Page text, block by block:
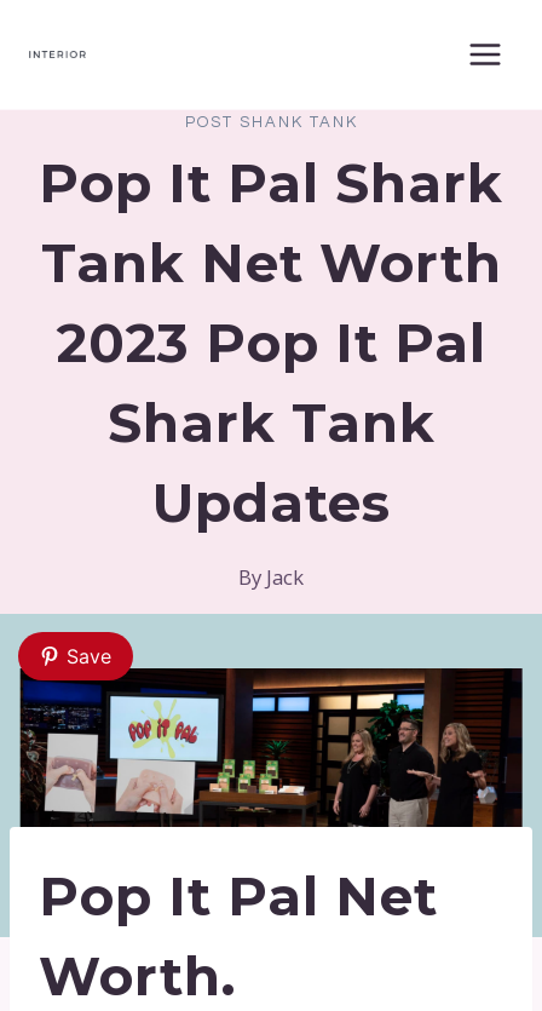
POST SHANK TANK
Pop It Pal Shark
Tank Net Worth
2023 Pop It Pal
Shark Tank
Updates
By Jack
Save
Pop It Pal Net
Worth.